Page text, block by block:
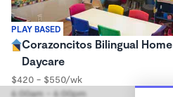
PLAY BASED
Corazoncitos Bilingual Home
Daycare
$420 - $550/wk
6:00am - 6:00pm